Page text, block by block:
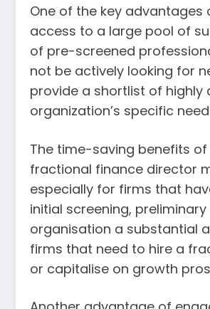
One of the key
access to a large pool of
of pre-screened
not be actively looking for
provide a shortlist of
organization’s specific
The time-saving benefits
fractional finance director
especially for firms that
initial screening,
organisation a substantial
firms that need to hire a
or capitalise on growth